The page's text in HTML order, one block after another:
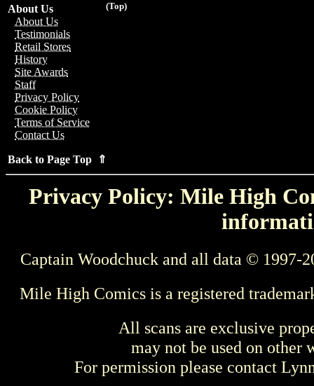
(Top)
About Us
About Us
Testimonials
Retail Stores
History
Site Awards
Staff
Privacy Policy
Cookie Policy
Terms of Service
Contact Us
Back to Page Top ⇑
Privacy Policy: Mile High
Captain Woodchuck and all data © 1997-
Mile High Comics is a registered
All scans are exclusive
may not be used on other
For permission please contact